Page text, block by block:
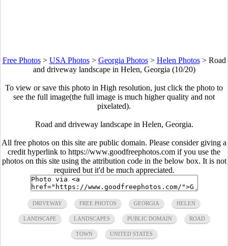
Free Photos> USA Photos> Georgia Photos> Helen Photos> Road
and driveway landscape in Helen, Georgia (10/20)
To view or save this photo in High resolution, just click the photo to
see the full image(the full image is much higher quality and not
pixelated).
Road and driveway landscape in Helen, Georgia.
All free photos on this site are public domain. Please consider giving a
credit hyperlink to https://www.goodfreephotos.com if you use the
photos on this site using the attribution code in the below box. It is not
required but it'd be much appreciated.
DRIVEWAY FREE PHOTOS GEORGIA HELEN
LANDSCAPE LANDSCAPES PUBLIC DOMAIN ROAD
TOWN UNITED STATES